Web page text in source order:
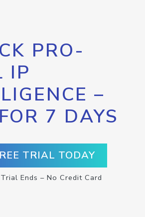
PRO-
IP
–
7 DAYS
TRIAL TODAY
Ends – No Credit Card